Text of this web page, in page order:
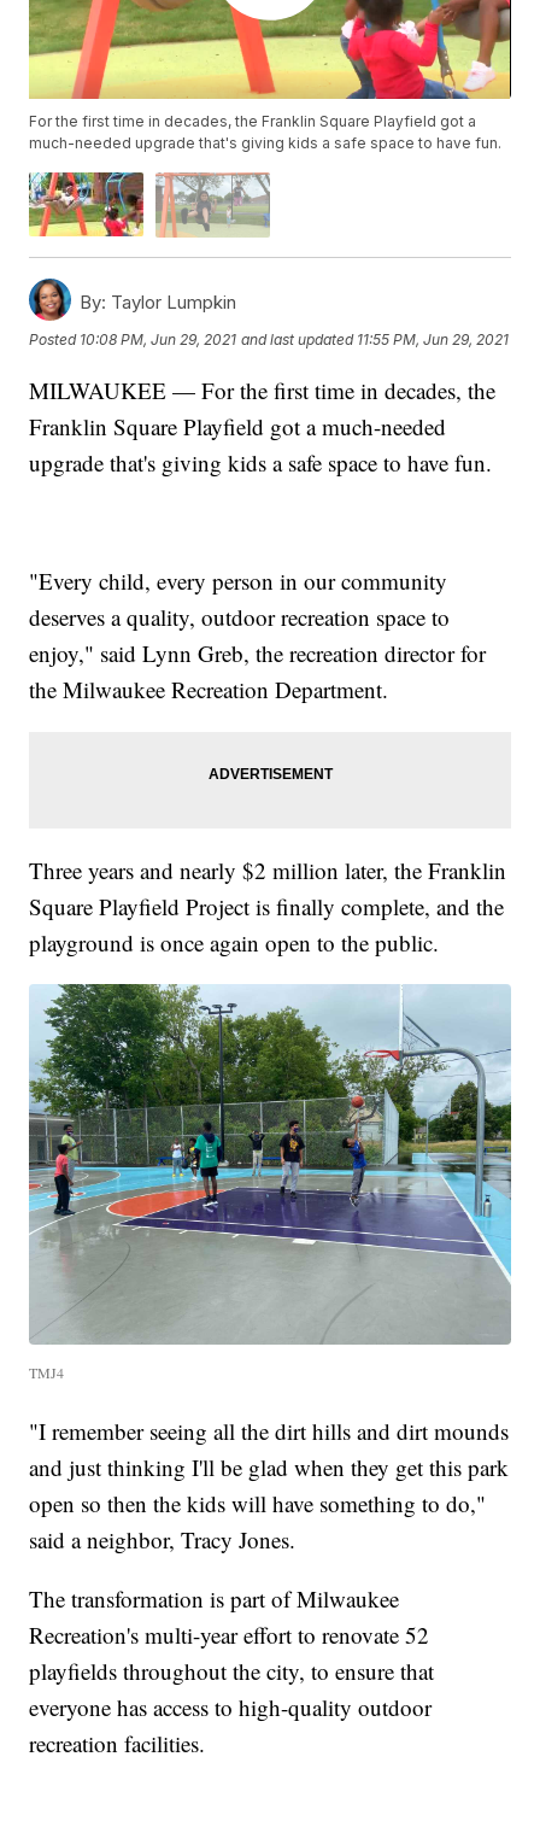
For the first time in decades, the Franklin Square Playfield got a
much-needed upgrade that's giving kids a safe space to have fun.
By: Taylor Lumpkin
Posted 10:08 PM, Jun 29, 2021 and last updated 11:55 PM, Jun 29, 2021
MILWAUKEE — For the first time in decades, the
Franklin Square Playfield got a much-needed
upgrade that's giving kids a safe space to have fun.
"Every child, every person in our community
deserves a quality, outdoor recreation space to
enjoy," said Lynn Greb, the recreation director for
the Milwaukee Recreation Department.
Three years and nearly $2 million later, the Franklin
Square Playfield Project is finally complete, and the
playground is once again open to the public.
TMJ4
"I remember seeing all the dirt hills and dirt mounds
and just thinking I'll be glad when they get this park
open so then the kids will have something to do,"
said a neighbor, Tracy Jones.
The transformation is part of Milwaukee
Recreation's multi-year effort to renovate 52
playfields throughout the city, to ensure that
everyone has access to high-quality outdoor
recreation facilities.